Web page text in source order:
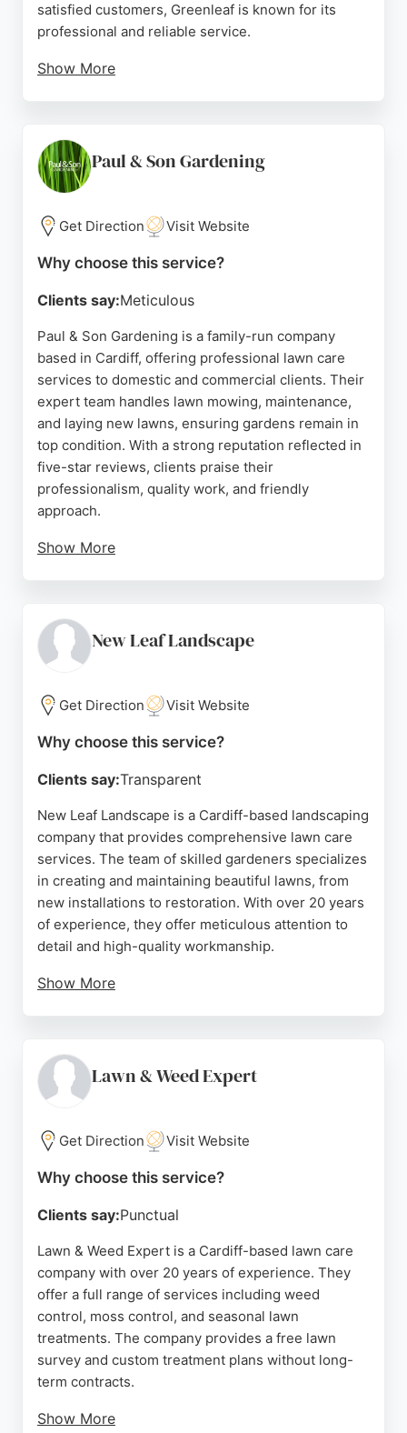
satisfied customers, Greenleaf is known for its
professional and reliable service.
Show More
high-quality lawn care tailored to residential and
commercial properties. Their commitment to
customer satisfaction makes them a top choice for
lawn care in the area.
Source: Trustpilot,Facebook , Youtube
Paul & Son Gardening
Get Direction Visit Website
Why choose this service?
Clients say:Meticulous
Paul & Son Gardening is a family-run company
based in Cardiff, offering professional lawn care
services to domestic and commercial clients. Their
expert team handles lawn mowing, maintenance,
and laying new lawns, ensuring gardens remain in
top condition. With a strong reputation reflected in
five-star reviews, clients praise their
professionalism, quality work, and friendly
approach.
Show More
care. Located in Ely, Cardiff, they serve the
surrounding areas, delivering reliable and efficient
Cardiff, Paul & Son Gardening is a trusted option.
Source: Facebook, Google
New Leaf Landscape
Get Direction Visit Website
Why choose this service?
Clients say:Transparent
New Leaf Landscape is a Cardiff-based landscaping
company that provides comprehensive lawn care
services. The team of skilled gardeners specializes
in creating and maintaining beautiful lawns, from
new installations to restoration. With over 20 years
of experience, they offer meticulous attention to
detail and high-quality workmanship.
Show More
Leaf Landscape delivers exceptional results for
Cardiff homeowners seeking expert lawn care.
Source: Google
Lawn & Weed Expert
Get Direction Visit Website
Why choose this service?
Clients say:Punctual
Lawn & Weed Expert is a Cardiff-based lawn care
company with over 20 years of experience. They
offer a full range of services including weed
control, moss control, and seasonal lawn
treatments. The company provides a free lawn
survey and custom treatment plans without long-
term contracts.
Show More